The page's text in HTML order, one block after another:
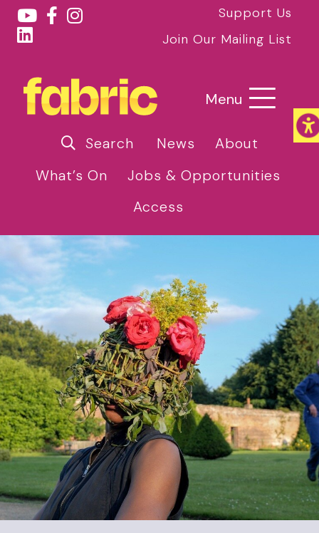
Support Us
Join Our Mailing List
Menu
Search News
About
What’s On
Jobs & Opportunities
Access